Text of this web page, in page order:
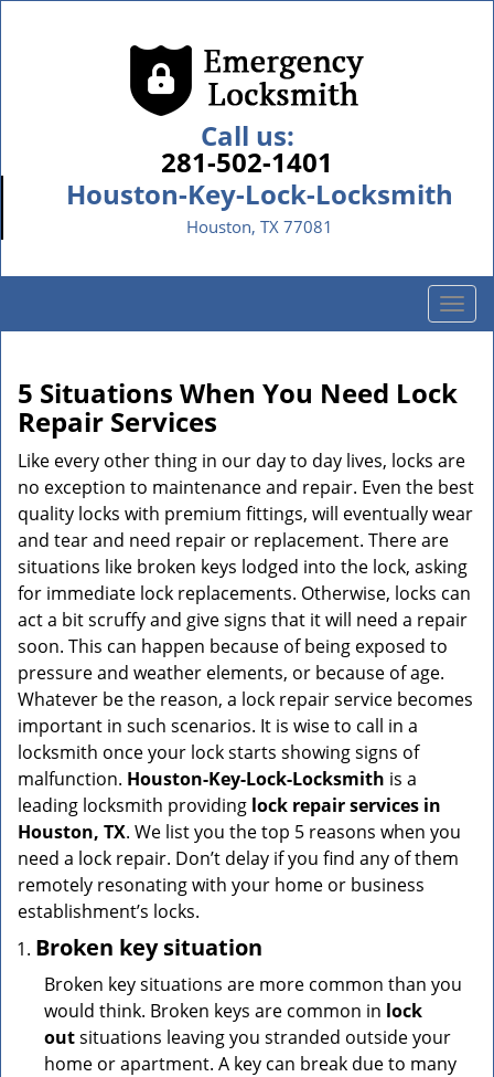
Call us:
281-502-1401
Houston-Key-Lock-Locksmith
Houston, TX 77081
T
o
l
n
v
i
a
t
i
5 Situations When You Need Lock
Repair Services
Like every other thing in our day to day lives, locks are
no exception to maintenance and repair. Even the best
quality locks with premium fittings, will eventually wear
and tear and need repair or replacement. There are
situations like broken keys lodged into the lock, asking
for immediate lock replacements. Otherwise, locks can
act a bit scruffy and give signs that it will need a repair
soon. This can happen because of being exposed to
pressure and weather elements, or because of age.
Whatever be the reason, a lock repair service becomes
important in such scenarios. It is wise to call in a
locksmith once your lock starts showing signs of
malfunction. Houston-Key-Lock-Locksmith is a
leading locksmith providing lock repair services in
Houston, TX. We list you the top 5 reasons when you
need a lock repair. Don’t delay if you find any of them
remotely resonating with your home or business
establishment’s locks.
Broken key situation
Broken key situations are more common than you
would think. Broken keys are common in lock
outsituations leaving you stranded outside your
home or apartment. A key can break due to many